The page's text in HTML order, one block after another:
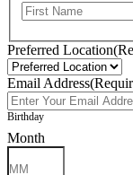
Preferred Location
Email Address
Birthday
Month